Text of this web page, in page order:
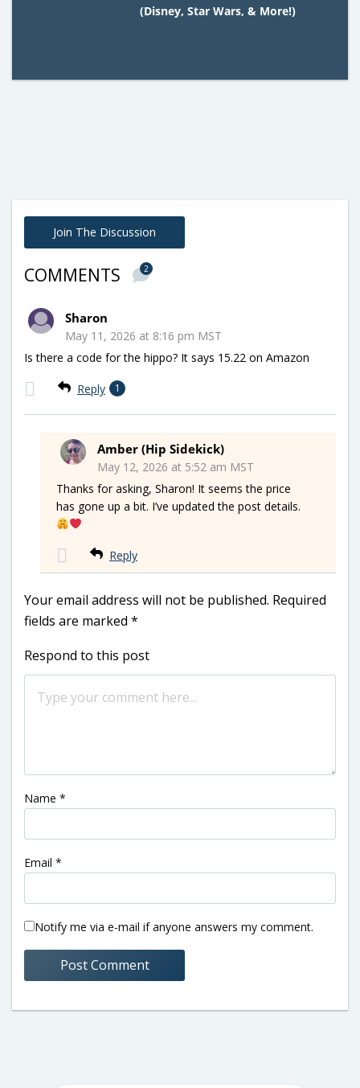
(Disney, Star Wars, & More!)
Join The Discussion
COMMENTS 2
Sharon
May 11, 2026 at 8:16 pm MST
Is there a code for the hippo? It says 15.22 on Amazon
Reply 1
Amber (Hip Sidekick)
May 12, 2026 at 5:52 am MST
Thanks for asking, Sharon! It seems the price
has gone up a bit. I’ve updated the post details.
Reply
Your email address will not be published. Required
fields are marked *
Respond to this post
Name *
Email *
Notify me via e-mail if anyone answers my comment.